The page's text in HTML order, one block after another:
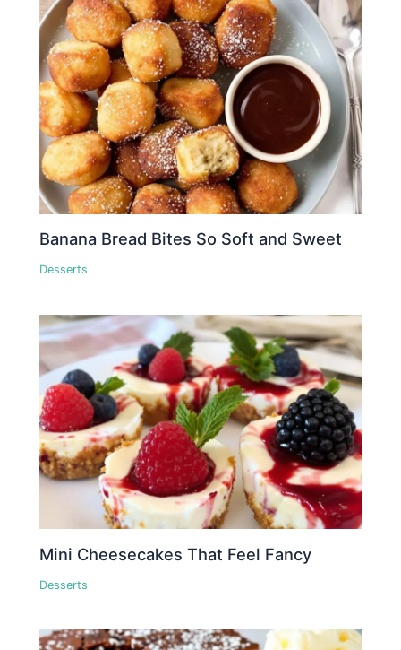
Banana Bread Bites So Soft and Sweet
Desserts
Mini Cheesecakes That Feel Fancy
Desserts